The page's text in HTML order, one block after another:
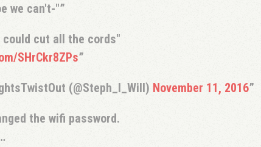
we can't-"
could cut all the cords"
SHrCkr8ZPs
(@Steph_I_Will) November 11, 2016
the wifi password.